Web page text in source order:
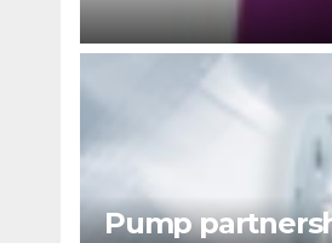
Pump